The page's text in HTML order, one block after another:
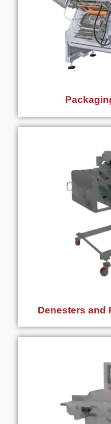
Denesters and